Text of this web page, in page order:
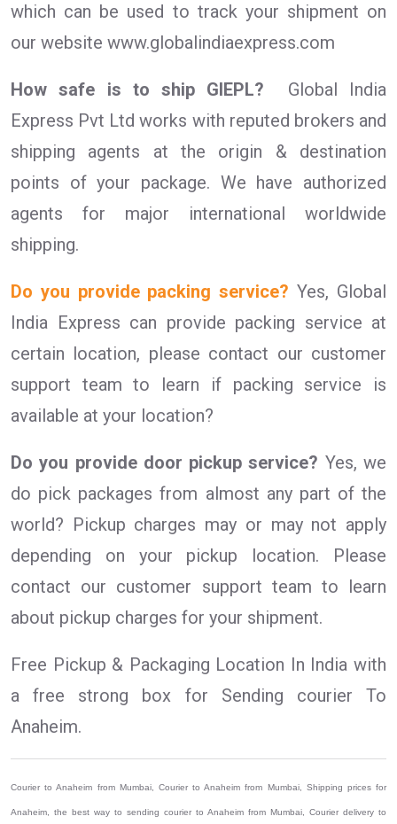
which can be used to track your shipment on
our website www.globalindiaexpress.com
How safe is to ship GIEPL?
Global India
Express Pvt Ltd works with reputed brokers and
shipping agents at the origin & destination
points of your package. We have authorized
agents for major international worldwide
shipping.
Do you provide packing service? Yes, Global
India Express can provide packing service at
certain location, please contact our customer
support team to learn if packing service is
available at your location?
Do you provide door pickup service? Yes, we
do pick packages from almost any part of the
world? Pickup charges may or may not apply
depending on your pickup location. Please
contact our customer support team to learn
about pickup charges for your shipment.
Free Pickup & Packaging Location In India with
a free strong box for Sending courier To
Anaheim.
Courier to Anaheim from Mumbai, Courier to Anaheim from Mumbai, Shipping prices for
Anaheim, the best way to sending courier to Anaheim from Mumbai, Courier delivery to